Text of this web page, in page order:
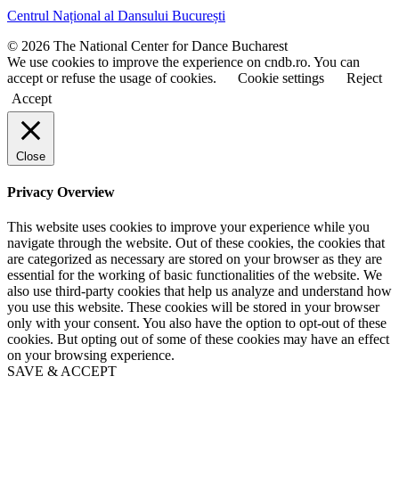
n
m
e
n
a
m
e
Centrul Național al Dansului București
© 2026 The National Center for Dance Bucharest
We use cookies to improve the experience on cndb.ro. You can
accept or refuse the usage of cookies.
Cookie settings
Reject
Accept
Close
Privacy Overview
This website uses cookies to improve your experience while you
navigate through the website. Out of these cookies, the cookies that
are categorized as necessary are stored on your browser as they are
essential for the working of basic functionalities of the website. We
also use third-party cookies that help us analyze and understand how
you use this website. These cookies will be stored in your browser
only with your consent. You also have the option to opt-out of these
cookies. But opting out of some of these cookies may have an effect
on your browsing experience.
SAVE & ACCEPT